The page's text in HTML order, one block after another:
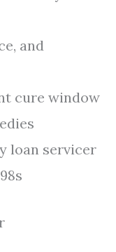
and
cure window
loan servicer